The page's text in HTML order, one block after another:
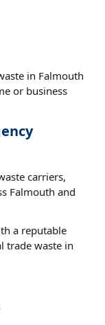
in Falmouth
or business
carriers,
Falmouth and
a reputable
trade waste in